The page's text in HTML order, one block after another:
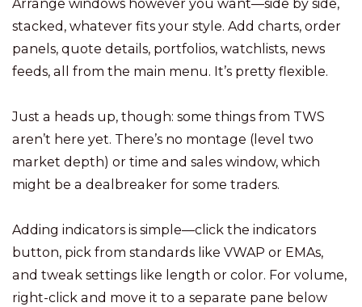
Arrange windows however you want—side by side,
stacked, whatever fits your style. Add charts, order
panels, quote details, portfolios, watchlists, news
feeds, all from the main menu. It’s pretty flexible.
Just a heads up, though: some things from TWS
aren’t here yet. There’s no montage (level two
market depth) or time and sales window, which
might be a dealbreaker for some traders.
Adding indicators is simple—click the indicators
button, pick from standards like VWAP or EMAs,
and tweak settings like length or color. For volume,
right-click and move it to a separate pane below